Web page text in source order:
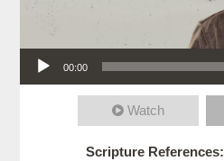
Audio Player
00:00
Watch
Scripture References: